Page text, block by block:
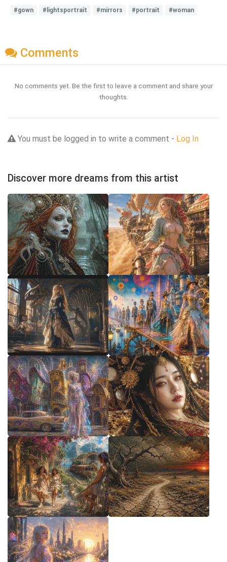
#gown #lightsportrait #mirrors #portrait #woman
Comments
No comments yet. Be the first to leave a comment and share your
thoughts.
You must be logged in to write a comment - Log In
Discover more dreams from this artist